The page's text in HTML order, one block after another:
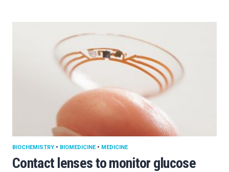
Contact lenses to monitor glucose
BIOCHEMISTRY • BIOMEDICINE• MEDICINE